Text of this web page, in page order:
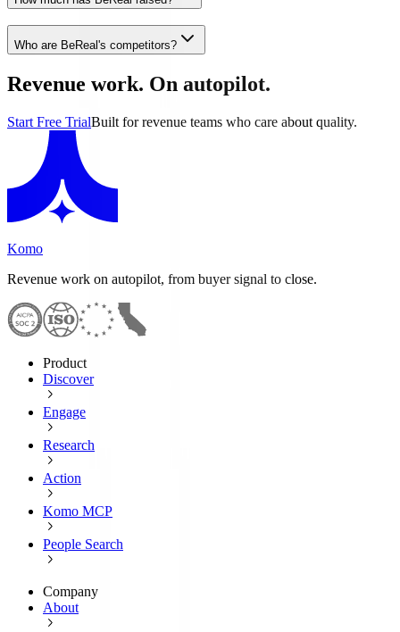
Who are BeReal's competitors?
Revenue work. On autopilot.
Start Free TrialBuilt for revenue teams who care about quality.
Komo
Revenue work on autopilot, from buyer signal to close.
Product
Discover
Engage
Research
Action
Komo MCP
People Search
Company
About